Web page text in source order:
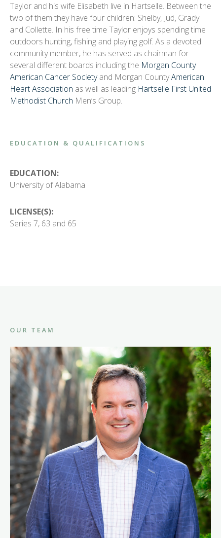
Taylor and his wife Elisabeth live in Hartselle. Between the
two of them they have four children: Shelby, Jud, Grady
and Collette. In his free time Taylor enjoys spending time
outdoors hunting, fishing and playing golf. As a devoted
community member, he has served as chairman for
several different boards including the Morgan County
American Cancer Societyand Morgan CountyAmerican
Heart Association as well as leading Hartselle First United
Methodist Church Men’s Group.
EDUCATION & QUALIFICATIONS
EDUCATION:
University of Alabama
LICENSE(S):
Series 7, 63 and 65
OUR TEAM